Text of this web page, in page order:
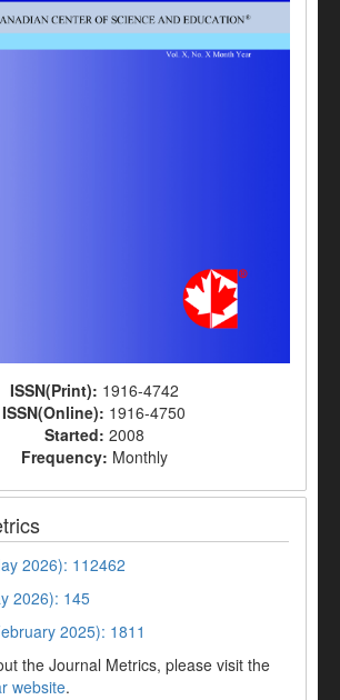
ISSN(Print): 1916-4742
ISSN(Online): 1916-4750
Started: 2008
Frequency: Monthly
2026): 112462
2026): 145
2025): 1811
the Journal Metrics, please visit the
website.